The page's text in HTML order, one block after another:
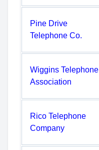
Pine Drive
Telephone Co.
Wiggins Telephone
Association
Rico Telephone
Company